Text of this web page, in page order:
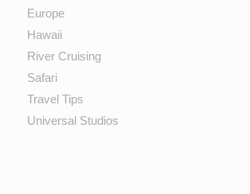
Europe
Hawaii
River Cruising
Safari
Travel Tips
Universal Studios